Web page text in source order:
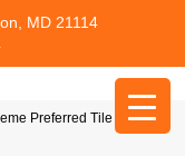
MD 21114
Preferred Tile Options